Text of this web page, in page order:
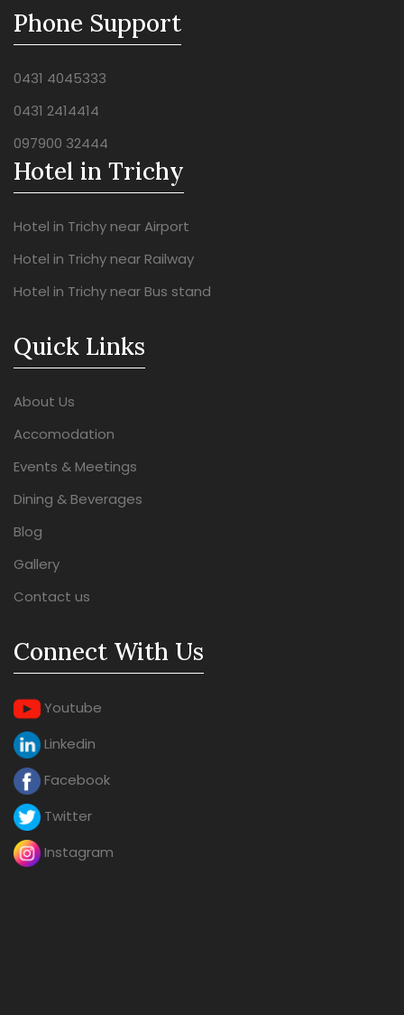
Phone Support
0431 4045333
0431 2414414
097900 32444
Hotel in Trichy
Hotel in Trichy near Airport
Hotel in Trichy near Railway
Hotel in Trichy near Bus stand
Quick Links
About Us
Accomodation
Events & Meetings
Dining & Beverages
Blog
Gallery
Contact us
Connect With Us
Youtube
Linkedin
Facebook
Twitter
Instagram